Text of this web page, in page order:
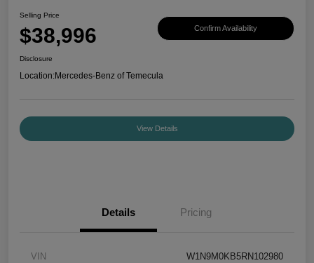
Selling Price
$38,996 Confirm Availability
Disclosure
Location:Mercedes-Benz of Temecula
View Details
Details Pricing
VIN W1N9M0KB5RN102980